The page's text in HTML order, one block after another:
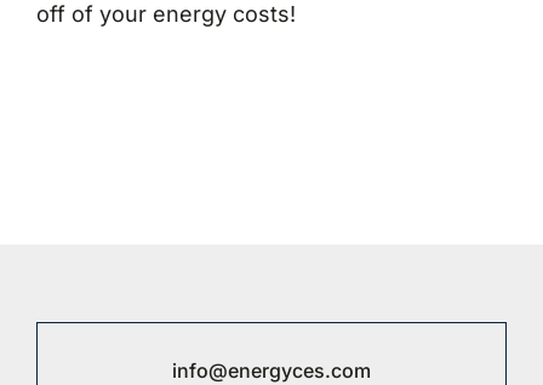
off of your energy costs!
info@energyces.com